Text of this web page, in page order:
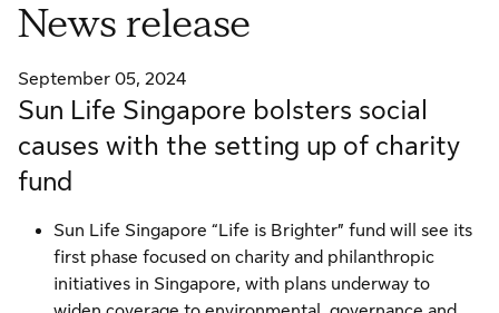
News release
September 05, 2024
Sun Life Singapore bolsters social
causes with the setting up of charity
fund
Sun Life Singapore “Life is Brighter” fund will see its
first phase focused on charity and philanthropic
initiatives in Singapore, with plans underway to